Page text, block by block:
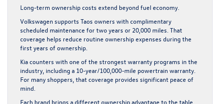
Long-term ownership costs extend beyond fuel economy.
Volkswagen supports Taos owners with complimentary
scheduled maintenance for two years or 20,000 miles. That
coverage helps reduce routine ownership expenses during the
first years of ownership.
Kia counters with one of the strongest warranty programs in the
industry, including a 10-year/100,000-mile powertrain warranty.
For many shoppers, that coverage provides significant peace of
mind.
Each brand brings a different ownership advantage to the table.